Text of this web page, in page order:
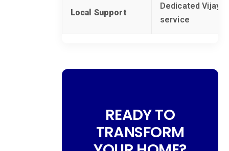
Local Support
Dedicated
service
READY TO
TRANSFORM